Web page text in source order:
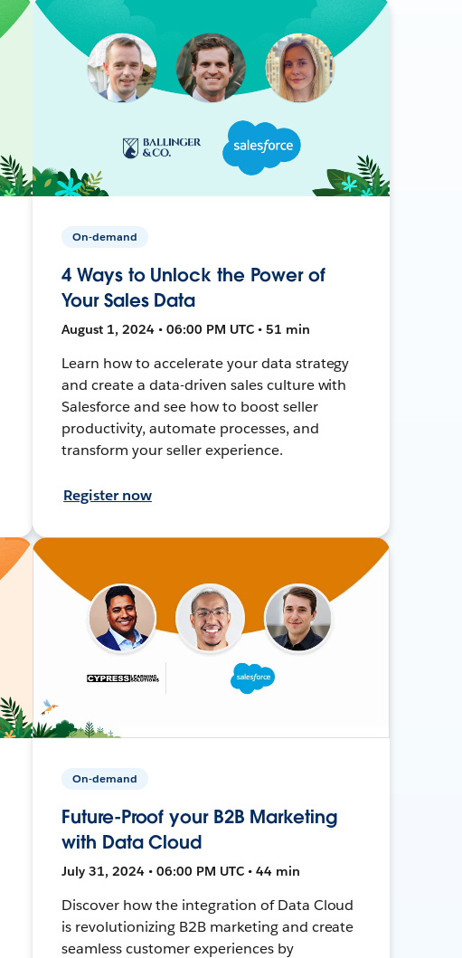
On-demand
4 Ways to Unlock the Power of
Your Sales Data
August 1, 2024 • 06:00 PM UTC • 51 min
Learn how to accelerate your data strategy
and create a data-driven sales culture with
Salesforce and see how to boost seller
productivity, automate processes, and
transform your seller experience.
Register now
On-demand
Future-Proof your B2B Marketing
with Data Cloud
July 31, 2024 • 06:00 PM UTC • 44 min
Discover how the integration of Data Cloud
is revolutionizing B2B marketing and create
seamless customer experiences by